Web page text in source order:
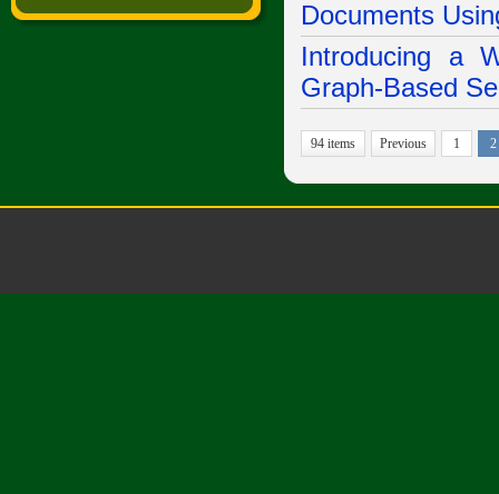
Documents
Introducing a
Graph-Based
94 items Previous 1 2